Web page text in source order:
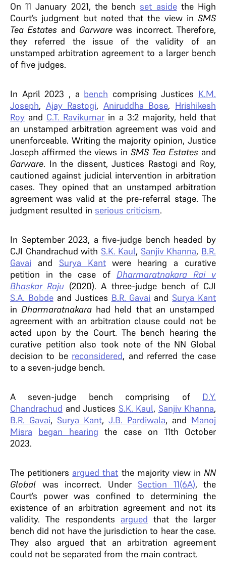
On 11 January 2021, the bench set asidethe High
Court’s judgment but noted that the view in SMS
Tea Estates and Garware was incorrect. Therefore,
they referred the issue of the validity of an
unstamped arbitration agreement to a larger bench
of five judges.
In April 2023 , a bench comprising Justices K.M.
Joseph, Ajay Rastogi, Aniruddha Bose, Hrishikesh
Roy and C.T. Ravikumar in a 3:2 majority, held that
an unstamped arbitration agreement was void and
unenforceable. Writing the majority opinion, Justice
Joseph affirmed the views in SMS Tea Estates and
Garware. In the dissent, Justices Rastogi and Roy,
cautioned against judicial intervention in arbitration
cases. They opined that an unstamped arbitration
agreement was valid at the pre-referral stage. The
judgment resulted in serious criticism.
In September 2023, a five-judge bench headed by
CJI Chandrachud with S.K. Kaul, Sanjiv Khanna, B.R.
Gavai and Surya Kantwere hearing a curative
petition in the case of Dharmaratnakara Rai v
Bhaskar Raju (2020). A three-judge bench of CJI
S.A. Bobdeand Justices B.R. Gavai and Surya Kant
inDharmaratnakara had held that an unstamped
agreement with an arbitration clause could not be
acted upon by the Court. The bench hearing the
curative petition also took note of the NN Global
decision to be reconsidered, and referred the case
to a seven-judge bench.
A seven-judge bench comprising of D.Y.
Chandrachud and Justices S.K. Kaul, Sanjiv Khanna,
B.R. Gavai, Surya Kant, J.B. Pardiwala, and Manoj
Misra
began hearing the case on 11th October
2023.
The petitioners argued that the majority view in NN
Global was incorrect. Under Section 11(6A), the
Court’s power was confined to determining the
existence of an arbitration agreement and not its
validity. The respondents argued that the larger
bench did not have the jurisdiction to hear the case.
They also argued that an arbitration agreement
could not be separated from the main contract.